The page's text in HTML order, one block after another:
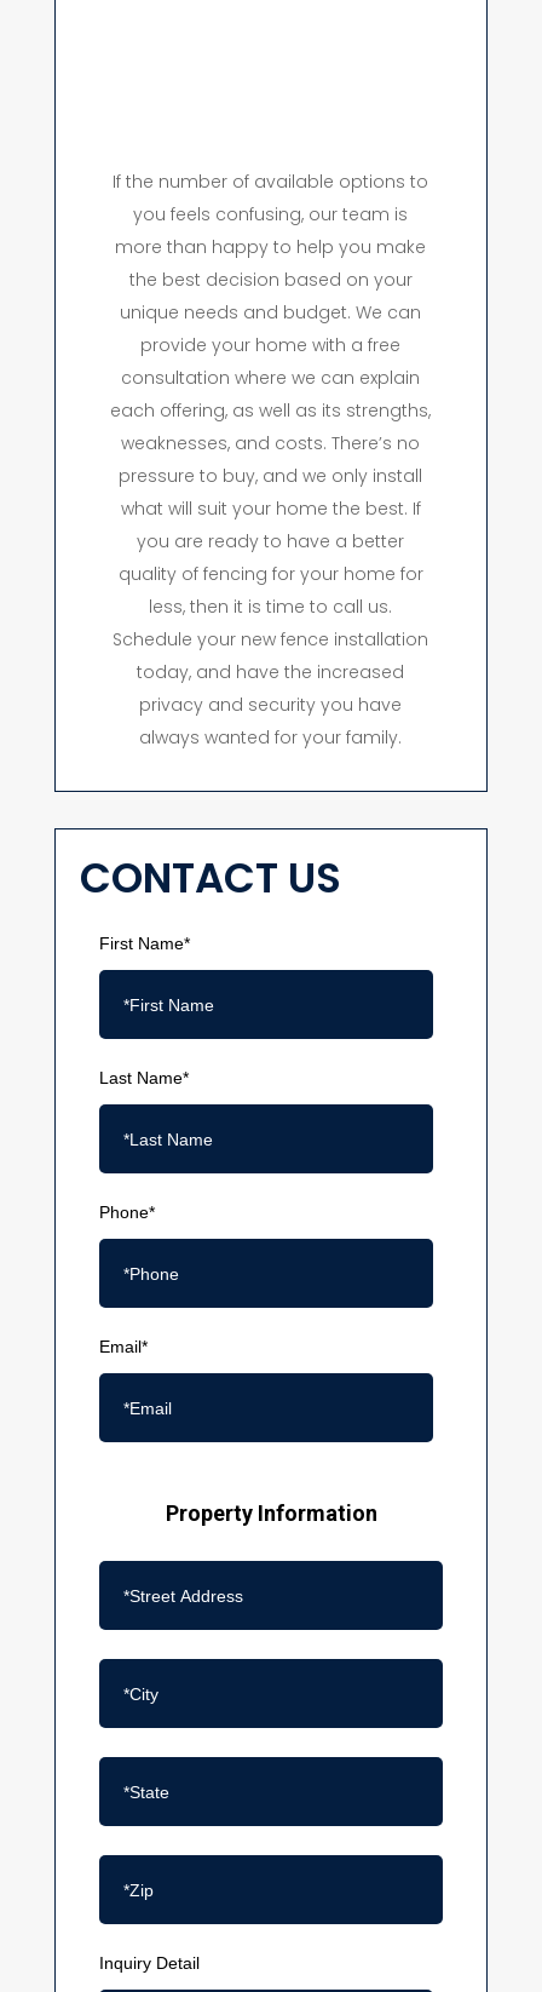
If the number of available options to
you feels confusing, our team is
more than happy to help you make
the best decision based on your
unique needs and budget. We can
provide your home with a free
consultation where we can explain
each offering, as well as its strengths,
weaknesses, and costs. There’s no
pressure to buy, and we only install
what will suit your home the best. If
you are ready to have a better
quality of fencing for your home for
less, then it is time to call us.
Schedule your new fence installation
today, and have the increased
privacy and security you have
always wanted for your family.
CONTACT US